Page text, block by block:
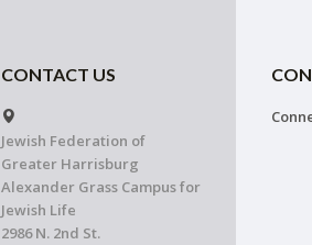
CONTACT US
Jewish Federation of
Greater Harrisburg
Alexander Grass Campus for
Jewish Life
2986 N. 2nd St.